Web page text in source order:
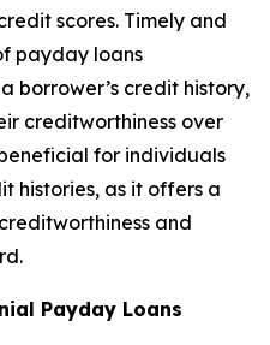
scores. Timely and
payday loans
borrower’s credit history,
creditworthiness over
for individuals
histories, as it offers a
and
Payday Loans